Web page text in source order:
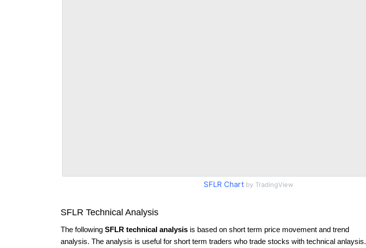
SFLR Chartby TradingView
SFLR Technical Analysis
The following SFLR technical analysis is based on short term price movement and trend
analysis. The analysis is useful for short term traders who trade stocks with technical anlaysis.